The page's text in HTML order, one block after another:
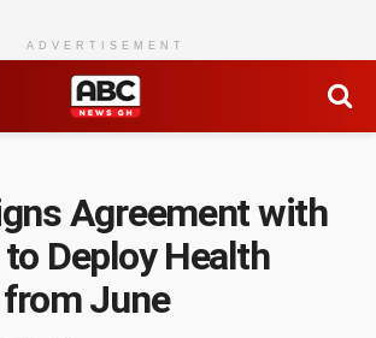
ADVERTISEMENT
Agreement with
Deploy Health
June